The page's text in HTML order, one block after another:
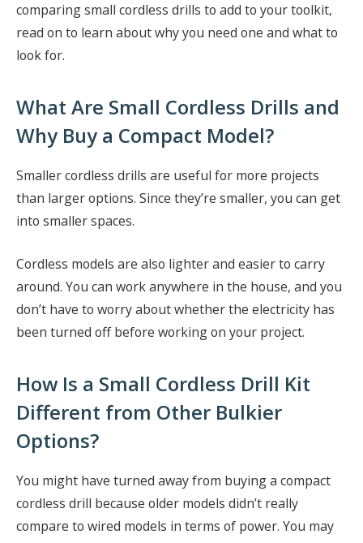
comparing small cordless drills to add to your toolkit,
read on to learn about why you need one and what to
look for.
What Are Small Cordless Drills and
Why Buy a Compact Model?
Smaller cordless drills are useful for more projects
than larger options. Since they’re smaller, you can get
into smaller spaces.
Cordless models are also lighter and easier to carry
around. You can work anywhere in the house, and you
don’t have to worry about whether the electricity has
been turned off before working on your project.
How Is a Small Cordless Drill Kit
Different from Other Bulkier
Options?
You might have turned away from buying a compact
cordless drill because older models didn’t really
compare to wired models in terms of power. You may